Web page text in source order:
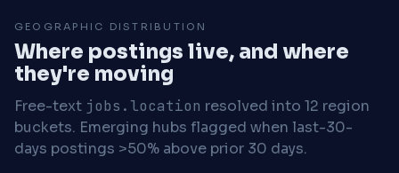
GEOGRAPHIC DISTRIBUTION
Where postings live, and where
they're moving
Free-text jobs.location resolved into 12 region
buckets. Emerging hubs flagged when last-30-
days postings >50% above prior 30 days.